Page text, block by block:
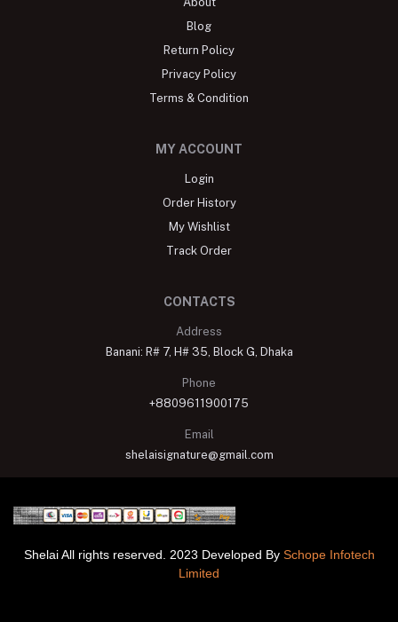
Blog
Return Policy
Privacy Policy
Terms & Condition
MY ACCOUNT
Login
Order History
My Wishlist
Track Order
CONTACTS
Address
Banani: R# 7, H# 35, Block G, Dhaka
Phone
+8809611900175
Email
shelaisignature@gmail.com
Shelai All rights reserved. 2023 Developed By Schope Infotech
Limited